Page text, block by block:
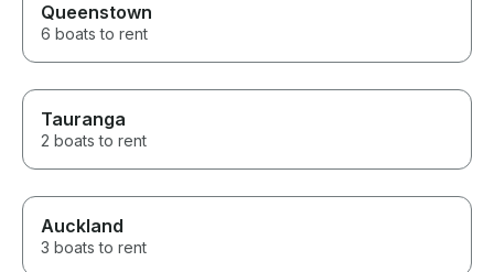
Queenstown
6 boats to rent
Tauranga
2 boats to rent
Auckland
3 boats to rent